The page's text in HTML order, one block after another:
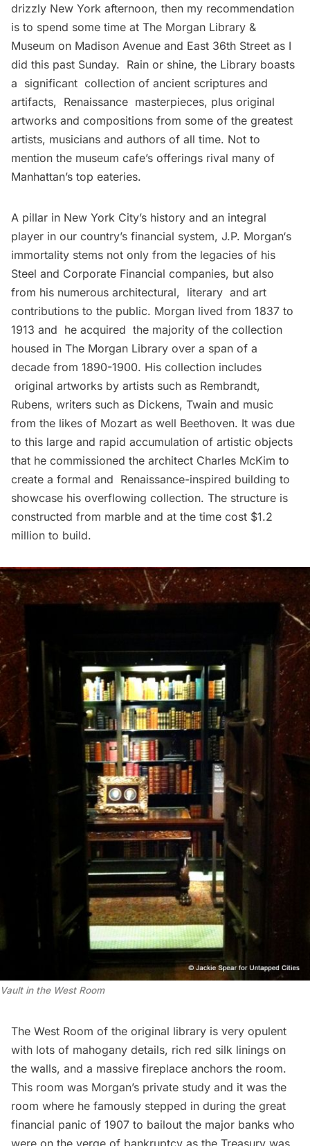
drizzly New York afternoon, then my recommendation
is to spend some time at The Morgan Library &
Museum on Madison Avenue and East 36th Street as I
did this past Sunday. Rain or shine, the Library boasts
a significant collection of ancient scriptures and
artifacts, Renaissance masterpieces, plus original
artworks and compositions from some of the greatest
artists, musicians and authors of all time. Not to
mention the museum cafe’s offerings rival many of
Manhattan’s top eateries.
A pillar in New York City’s history and an integral
player in our country’s financial system, J.P. Morgan‘s
immortality stems not only from the legacies of his
Steel and Corporate Financial companies, but also
from his numerous architectural, literary and art
contributions to the public. Morgan lived from 1837 to
1913 and he acquired the majority of the collection
housed in The Morgan Library over a span of a
decade from 1890-1900. His collection includes
original artworks by artists such as Rembrandt,
Rubens, writers such as Dickens, Twain and music
from the likes of Mozart as well Beethoven. It was due
to this large and rapid accumulation of artistic objects
that he commissioned the architect Charles McKim to
create a formal and Renaissance-inspired building to
showcase his overflowing collection. The structure is
constructed from marble and at the time cost $1.2
million to build.
Vault in the West Room
The West Room of the original library is very opulent
with lots of mahogany details, rich red silk linings on
the walls, and a massive fireplace anchors the room.
This room was Morgan’s private study and it was the
room where he famously stepped in during the great
financial panic of 1907 to bailout the major banks who
were on the verge of bankruptcy as the Treasury was